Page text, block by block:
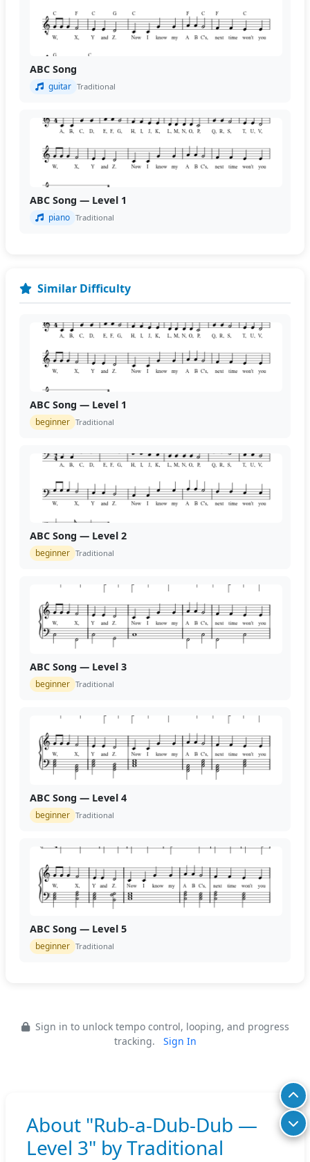
ABC Song
guitar Traditional
ABC Song — Level 1
piano Traditional
Similar Difficulty
ABC Song — Level 1
beginner Traditional
ABC Song — Level 2
beginner Traditional
ABC Song — Level 3
beginner Traditional
ABC Song — Level 4
beginner Traditional
ABC Song — Level 5
beginner Traditional
Sign in to unlock tempo control, looping, and progress
tracking.
Sign In
About "Rub-a-Dub-Dub —
Level 3" by Traditional